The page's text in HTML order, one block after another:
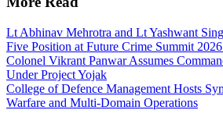
Lt Abhinav Mehrotra and Lt Yashwant
Five Position at Future Crime Summit
Colonel Vikrant Panwar Assumes
Under Project Yojak
College of Defence Management Hosts
Warfare and Multi-Domain Operations